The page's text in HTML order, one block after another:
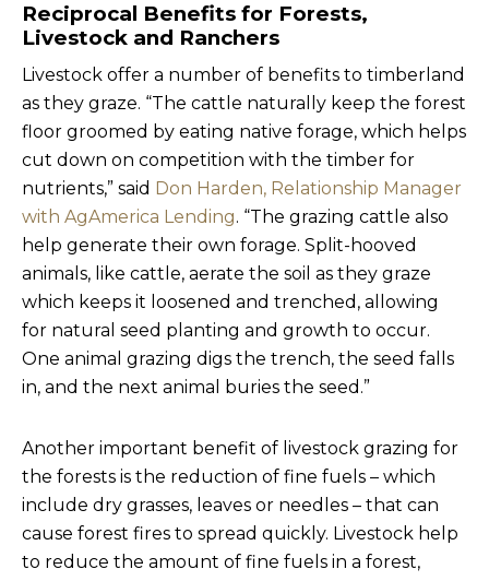
Reciprocal Benefits for Forests,
Livestock and Ranchers
Livestock offer a number of benefits to timberland
as they graze. “The cattle naturally keep the forest
floor groomed by eating native forage, which helps
cut down on competition with the timber for
nutrients,” said Don Harden, Relationship Manager
with AgAmerica Lending. “The grazing cattle also
help generate their own forage. Split-hooved
animals, like cattle, aerate the soil as they graze
which keeps it loosened and trenched, allowing
for natural seed planting and growth to occur.
One animal grazing digs the trench, the seed falls
in, and the next animal buries the seed.”
Another important benefit of livestock grazing for
the forests is the reduction of fine fuels – which
include dry grasses, leaves or needles – that can
cause forest fires to spread quickly. Livestock help
to reduce the amount of fine fuels in a forest,